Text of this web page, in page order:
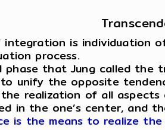
is individuation
process.
phase that Jung called the
unify the opposite
realization of all
in the one’s center, and
is the means to realize